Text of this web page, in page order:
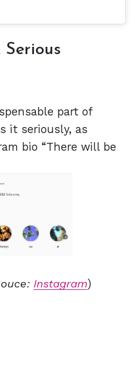
Serious
part of
it seriously, as
bio “There will be
Instagram)